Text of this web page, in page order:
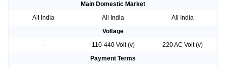
Main Domestic Market
All India
All India
All India
Voltage
-
110-440 Volt (v)
220 AC Volt (v)
Payment Terms